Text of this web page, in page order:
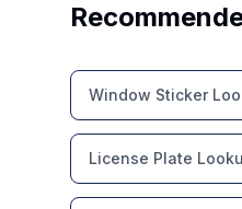
Window Sticker
License Plate